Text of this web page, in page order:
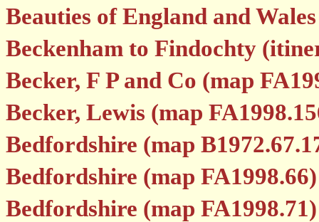
Beauties of England and
Beckenham to Findochty
Becker, F P and Co (map
Becker, Lewis (map
Bedfordshire (map
Bedfordshire (map FA1998.66)
Bedfordshire (map FA1998.71)